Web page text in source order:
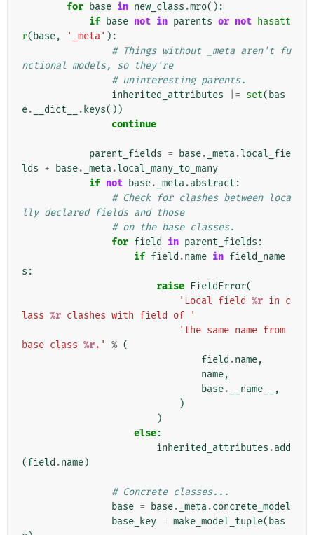
for base in new_class .mro():
if base not in parents or not hasatt
r( base, '_meta' ):
# Things without _meta aren't fu
nctional models, so they're
# uninteresting parents.
inherited_attributes
|= set( bas
e. __dict__ . keys())
continue
parent_fields = base. _meta.local_fie
lds + base. _meta.local_many_to_many
if not base. _meta.abstract :
# Check for clashes between loca
lly declared fields and those
# on the base classes.
for field in parent_fields :
if field .name in field_name
s :
raise FieldError(
'Local field %r in c
lass %r clashes with field of '
'the same name from
base class %r.' % (
field .name,
name,
base. __name__
,
)
)
else:
inherited_attributes .add
(field .name)
# Concrete classes...
base = base. _meta.concrete_model
base_key = make_model_tuple( bas